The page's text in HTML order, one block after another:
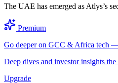
The UAE has emerged as Atlys’s
Premium
Go deeper on GCC & Africa tech
Deep dives and investor insights
Upgrade